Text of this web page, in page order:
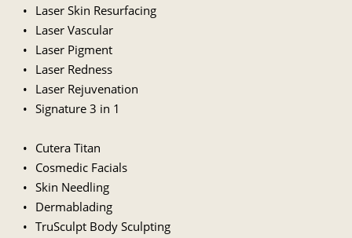
Laser Skin Resurfacing
Laser Vascular
Laser Pigment
Laser Redness
Laser Rejuvenation
Signature 3 in 1
Cutera Titan
Cosmedic Facials
Skin Needling
Dermablading
TruSculpt Body Sculpting